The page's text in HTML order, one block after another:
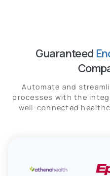
Guaranteed
Automate and
processes with the
well-connected